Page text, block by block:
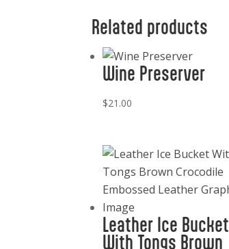
Related products
Wine Preserver
$21.00
Leather Ice Bucket
With Tongs Brown